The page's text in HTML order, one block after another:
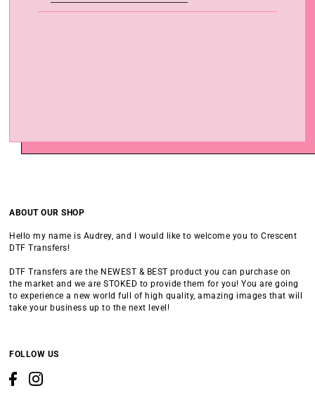
ABOUT OUR SHOP
Hello my name is Audrey, and I would like to welcome you to Crescent
DTF Transfers!
DTF Transfers are the NEWEST & BEST product you can purchase on
the market and we are STOKED to provide them for you! You are going
to experience a new world full of high quality, amazing images that will
take your business up to the next level!
FOLLOW US